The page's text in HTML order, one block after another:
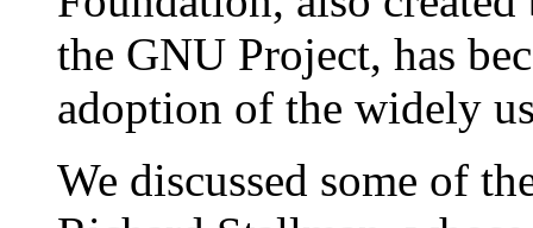
the GNU Project, has
adoption of the widely
We discussed some of